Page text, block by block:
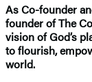
As Co-founder
founder of The
vision of God’s
to flourish,
world.